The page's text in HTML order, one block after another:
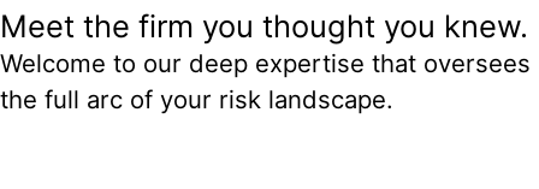
Meet the firm you thought you knew.
Welcome to our deep expertise that oversees
the full arc of your risk landscape.